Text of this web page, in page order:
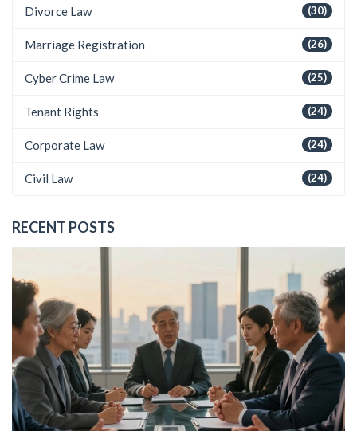
(30)
Divorce Law
(26)
Marriage Registration
(25)
Cyber Crime Law
(24)
Tenant Rights
(24)
Corporate Law
(24)
Civil Law
RECENT POSTS